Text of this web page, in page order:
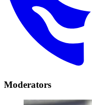
Moderators